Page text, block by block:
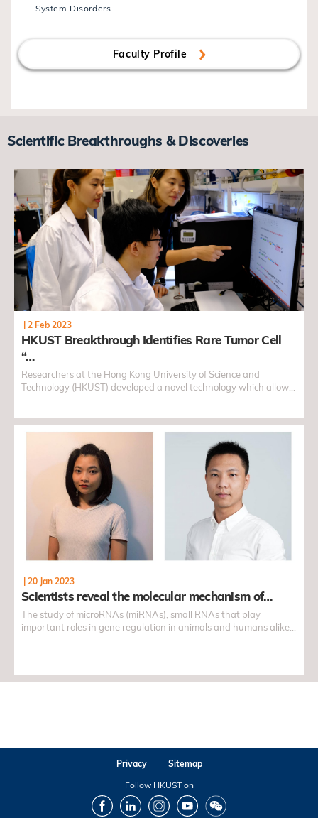
System Disorders
Faculty Profile
Scientific Breakthroughs & Discoveries
2 Feb 2023
HKUST Breakthrough Identifies Rare Tumor Cell
“…
Researchers at the Hong Kong University of Science and
Technology (HKUST) developed a novel technology which allows
and identified rare brain tumor cell "spies" disguised as normal
cells with this method. This breakthrough facilitates cancer
research for some of the most complex and rare tumors, opening
new directions for drug target discovery in the future.
20 Jan 2023
Scientists reveal the molecular mechanism of…
The study of microRNAs (miRNAs), small RNAs that play
important roles in gene regulation in animals and humans alike,
keys to providing effective cures, or strategies, to different
Privacy
Sitemap
Follow HKUST on
FacebookLinkedInInstagramYoutubeWechat